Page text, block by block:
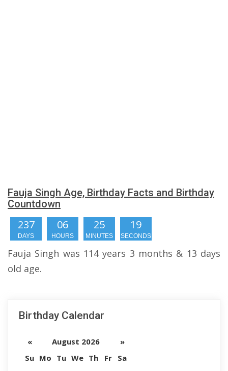
Fauja Singh Age, Birthday Facts and Birthday
Countdown
237
DAYS
06
HOURS
25
MINUTES
19
SECONDS
Fauja Singh was 114 years 3 months & 13 days
old age.
Birthday Calendar
« August 2026
»
Su Mo Tu We Th Fr
Sa